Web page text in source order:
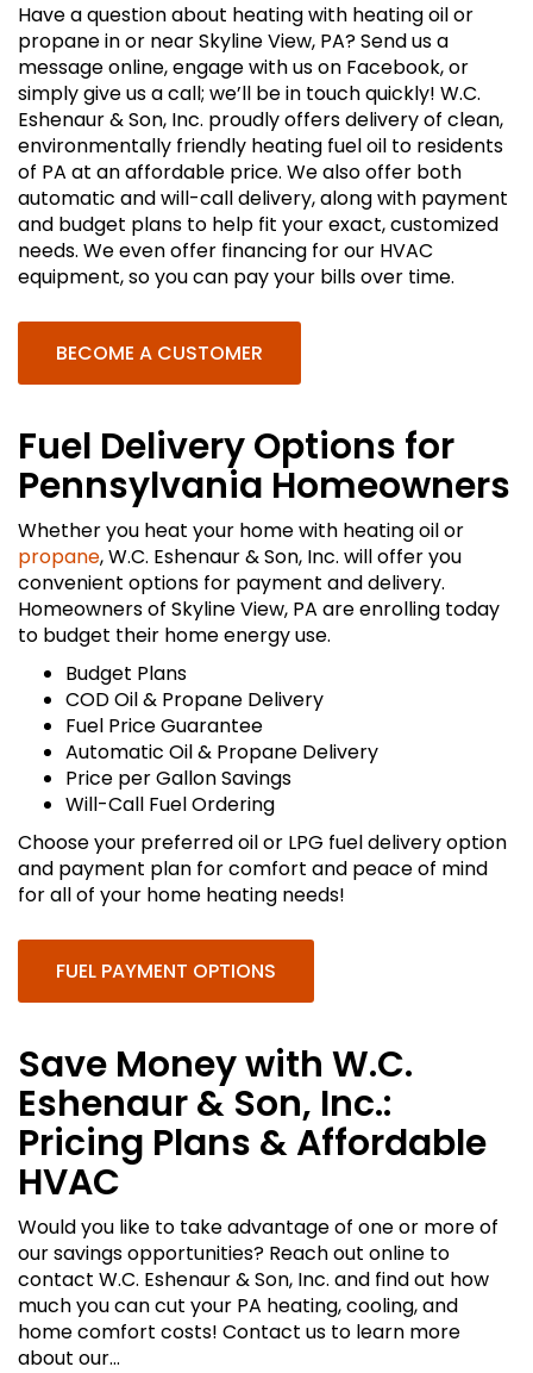
Have a question about heating with heating oil or
propane in or near Skyline View, PA? Send us a
message online, engage with us on Facebook, or
simply give us a call; we’ll be in touch quickly! W.C.
Eshenaur & Son, Inc. proudly offers delivery of clean,
environmentally friendly heating fuel oil to residents
of PA at an affordable price. We also offer both
automatic and will-call delivery, along with payment
and budget plans to help fit your exact, customized
needs. We even offer financing for our HVAC
equipment, so you can pay your bills over time.
BECOME A CUSTOMER
Fuel Delivery Options for
Pennsylvania Homeowners
Whether you heat your home with heating oil or
propane, W.C. Eshenaur & Son, Inc. will offer you
convenient options for payment and delivery.
Homeowners of Skyline View, PA are enrolling today
to budget their home energy use.
Budget Plans
COD Oil & Propane Delivery
Fuel Price Guarantee
Automatic Oil & Propane Delivery
Price per Gallon Savings
Will-Call Fuel Ordering
Choose your preferred oil or LPG fuel delivery option
and payment plan for comfort and peace of mind
for all of your home heating needs!
FUEL PAYMENT OPTIONS
Save Money with W.C.
Eshenaur & Son, Inc.:
Pricing Plans & Affordable
HVAC
Would you like to take advantage of one or more of
our savings opportunities? Reach out online to
contact W.C. Eshenaur & Son, Inc. and find out how
much you can cut your PA heating, cooling, and
home comfort costs! Contact us to learn more
about our…